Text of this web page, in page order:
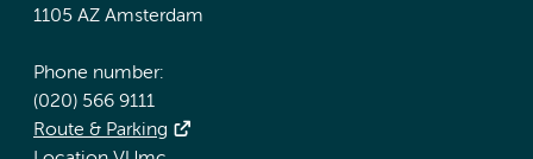
1105 AZ Amsterdam
Phone number:
(020) 566 9111
Route & Parking